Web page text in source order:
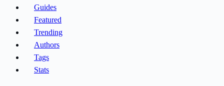
Guides
Featured
Trending
Authors
Tags
Stats